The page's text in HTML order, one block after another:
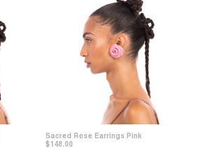
Sacred Rose Earrings Pink
$148.00